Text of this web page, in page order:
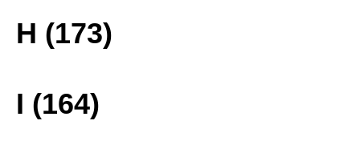
H (173)
I (164)